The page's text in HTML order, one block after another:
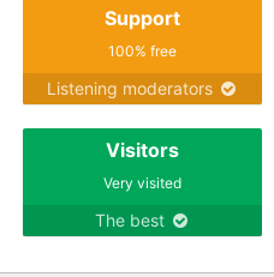
Support
100% free
Listening moderators
Visitors
Very visited
The best